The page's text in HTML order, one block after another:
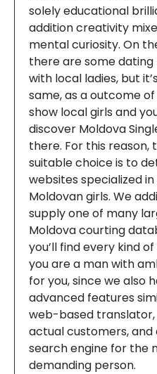
solely educational
addition creativity
mental curiosity. On
there are some dating
with local ladies, but
same, as a outcome
show local girls and
discover Moldova
there. For this reason,
suitable choice is to
websites specialized in
Moldovan girls. We
supply one of many
Moldova courting
you’ll find every kind
you are a man with
for you, since we also
advanced features
web-based
actual customers, and
search engine for the
demanding person.